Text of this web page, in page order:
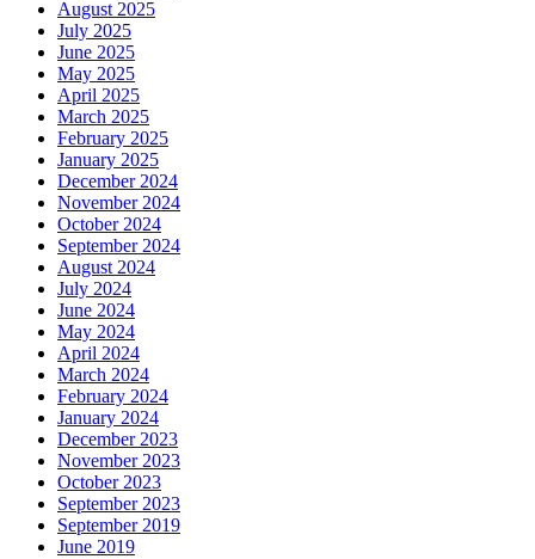
August 2025
July 2025
June 2025
May 2025
April 2025
March 2025
February 2025
January 2025
December 2024
November 2024
October 2024
September 2024
August 2024
July 2024
June 2024
May 2024
April 2024
March 2024
February 2024
January 2024
December 2023
November 2023
October 2023
September 2023
September 2019
June 2019